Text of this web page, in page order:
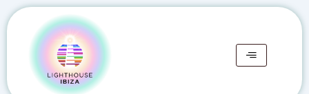
Skip
to
content